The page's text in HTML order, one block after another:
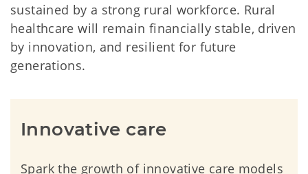
sustained by a strong rural workforce. Rural
healthcare will remain financially stable, driven
by innovation, and resilient for future
generations.
Innovative care
Spark the growth of innovative care models